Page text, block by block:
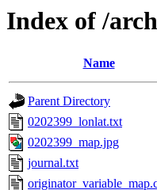
Index of /
Name
Parent Directory
0202399_lonlat.txt
0202399_map.jpg
journal.txt